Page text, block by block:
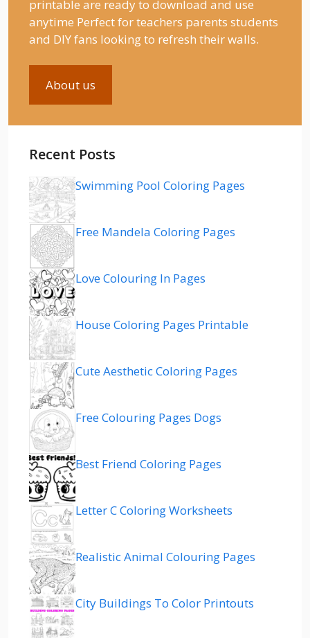
printable are ready to download and use
anytime Perfect for teachers parents students
and DIY fans looking to refresh their walls.
About us
Recent Posts
Swimming Pool Coloring Pages
Free Mandela Coloring Pages
Love Colouring In Pages
House Coloring Pages Printable
Cute Aesthetic Coloring Pages
Free Colouring Pages Dogs
Best Friend Coloring Pages
Letter C Coloring Worksheets
Realistic Animal Colouring Pages
City Buildings To Color Printouts